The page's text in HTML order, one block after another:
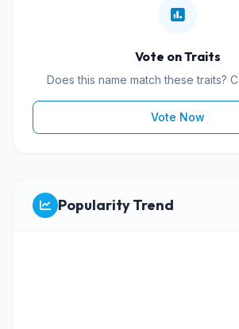
Vote on Traits
Does this name match these traits?
Vote Now
Popularity Trend